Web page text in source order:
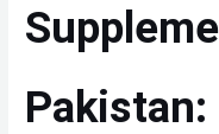
Pakistan:
In
Pakistan: